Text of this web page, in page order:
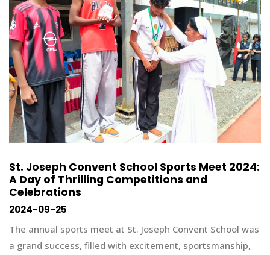
St. Joseph Convent School Sports Meet 2024:
A Day of Thrilling Competitions and
Celebrations
2024-09-25
The annual sports meet at St. Joseph Convent School was
a grand success, filled with excitement, sportsmanship,